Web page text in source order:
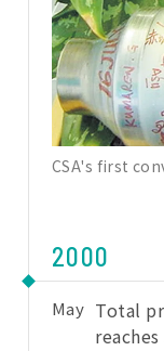
CSA's first
2000
May Total